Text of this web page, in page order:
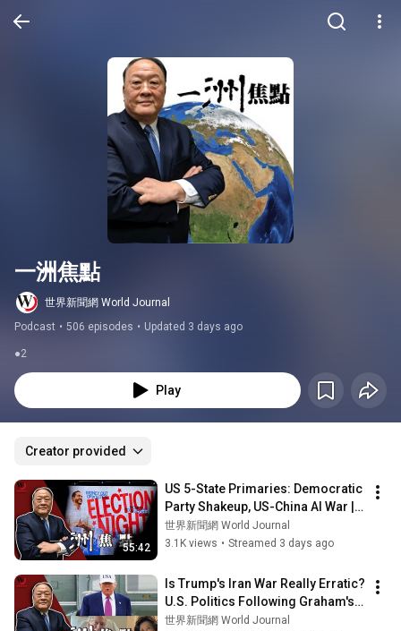
一洲焦點
世界新聞網 World Journal
Podcast • 506 episodes • Updated 3 days ago
●2
Play
Creator provided
55:42
US 5-State Primaries: Democratic
Party Shakeup, US-China AI War |
Wei Pizhou [Weekly Focus]
08/05...
世界新聞網 World Journal
3.1K views • Streamed 3 days ago
Is Trump's Iran War Really Erratic?
U.S. Politics Following Graham's
Sudden Passing | Wei Pizhou ...
世界新聞網 World Journal